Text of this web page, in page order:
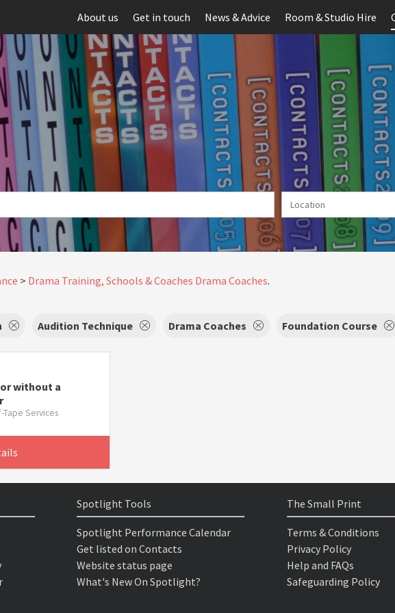
About us Get in touch News & Advice Room & Studio Hire
Drama Training, Schools & Coaches Drama Coaches.
Audition Technique Drama Coaches Foundation Course
without a
Tape Services
Spotlight Tools
Spotlight Performance Calendar
Get listed on Contacts
Website status page
What's New On Spotlight?
The Small Print
Terms & Conditions
Privacy Policy
Help and FAQs
Safeguarding Policy